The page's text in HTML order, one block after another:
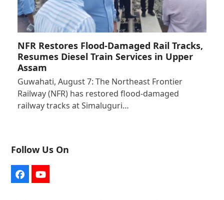
NFR Restores Flood-Damaged Rail Tracks,
Resumes Diesel Train Services in Upper
Assam
Guwahati, August 7: The Northeast Frontier
Railway (NFR) has restored flood-damaged
railway tracks at Simaluguri…
Follow Us On
FacebookYouTube